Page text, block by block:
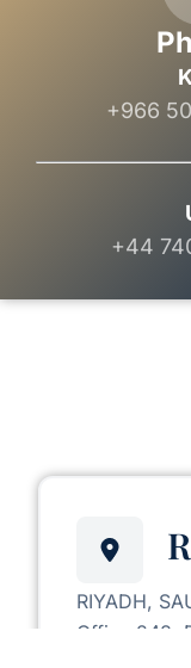
+966
+44
RIYADH,
Office 248,